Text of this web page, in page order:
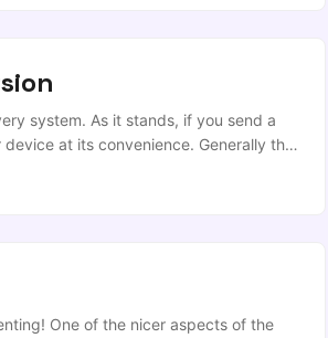
system. As it stands, if you send a
at its convenience. Generally this
says it does not support PDF
One of the nicer aspects of the